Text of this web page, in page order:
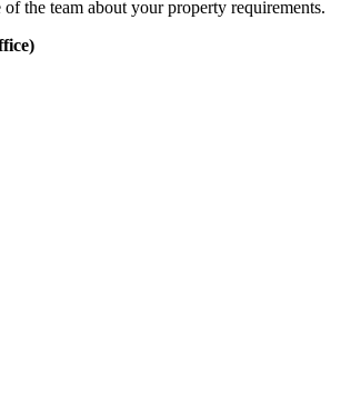
the team about your property requirements.